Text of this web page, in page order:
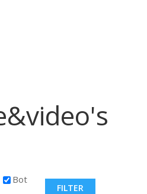
Bot